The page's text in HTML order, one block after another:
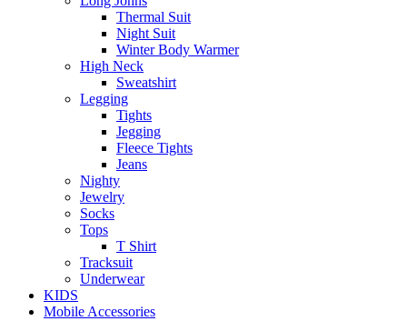
Thermal Suit
Night Suit
Winter Body Warmer
High Neck
Sweatshirt
Legging
Tights
Jegging
Fleece Tights
Jeans
Nighty
Jewelry
Socks
Tops
T Shirt
Tracksuit
Underwear
KIDS
Mobile Accessories